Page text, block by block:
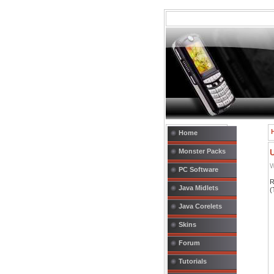
Home
Monster Packs
PC Software
Java Midlets
Java Corelets
Skins
Forum
Tutorials